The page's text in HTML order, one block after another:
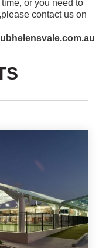
or you need to
contact us on